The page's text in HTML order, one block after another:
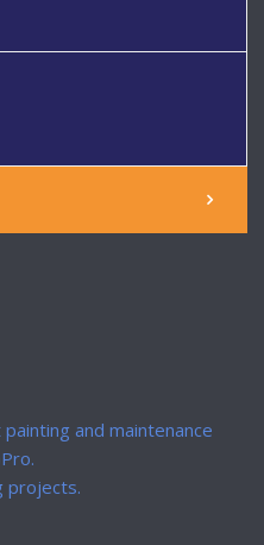
and maintenance
projects.